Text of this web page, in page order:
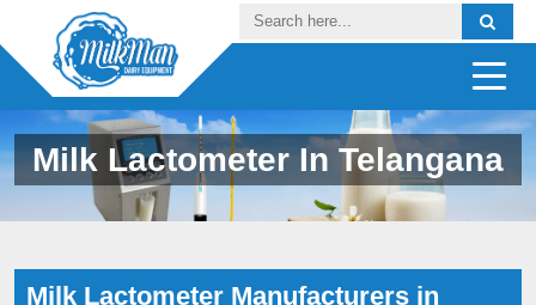
Milk Lactometer In Telangana
Milk Lactometer Manufacturers in